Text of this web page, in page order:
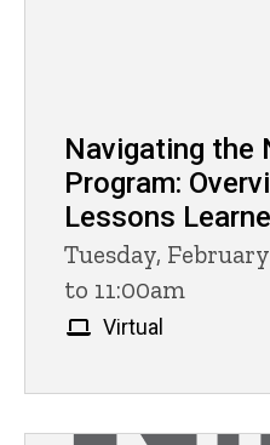
Navigating the
Program:
Lessons
Tuesday,
to 11:00am
Virtual